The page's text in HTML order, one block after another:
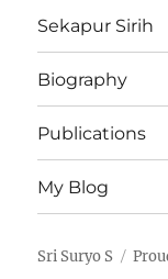
Sekapur Sirih
Biography
Publications
My Blog
Sri Suryo S